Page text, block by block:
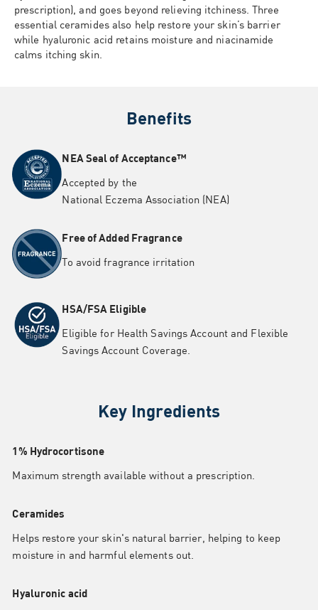
prescription), and goes beyond relieving itchiness. Three
essential ceramides also help restore your skin’s barrier
while hyaluronic acid retains moisture and niacinamide
calms itching skin.
Benefits
NEA Seal of Acceptance™
Accepted by the
National Eczema Association (NEA)
Free of Added Fragrance
To avoid fragrance irritation
HSA/FSA Eligible
Eligible for Health Savings Account and Flexible
Savings Account Coverage.
Key Ingredients
1% Hydrocortisone
Maximum strength available without a prescription.
Ceramides
Helps restore your skin's natural barrier, helping to keep
moisture in and harmful elements out.
Hyaluronic acid